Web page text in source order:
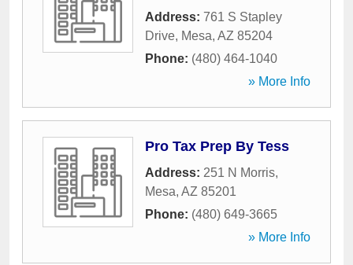
Address: 761 S Stapley
Drive, Mesa, AZ 85204
Phone: (480) 464-1040
» More Info
Pro Tax Prep By Tess
Address: 251 N Morris,
Mesa, AZ 85201
Phone: (480) 649-3665
» More Info